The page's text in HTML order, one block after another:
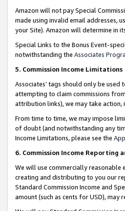
Amazon will not pay Special
made using invalid email addresses,
your Site). Amazon will determine in
Special Links to the Bonus Event-
notwithstanding the Associates
5. Commission Income Limitations
Associates’ tags should only be
attempting to claim commissions
attribution links), we may take
From time to time, we may impose
of doubt (and notwithstanding any
Income Limitations, please see the
6. Commission Income Reporting
We will use commercially
creating and distributing to you our
Standard Commission Income and
amount (such as cents for USD),